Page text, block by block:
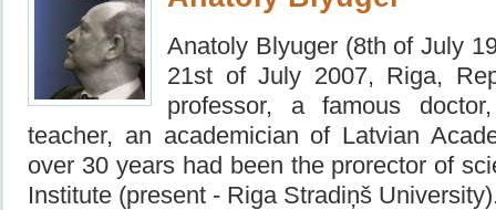
Anatoly Blyuger (8th of July
21st of July 2007, Riga,
professor, a famous
teacher, an academician of Latvian
over 30 years had been the prorector of
Institute (present - Riga Stradiņš